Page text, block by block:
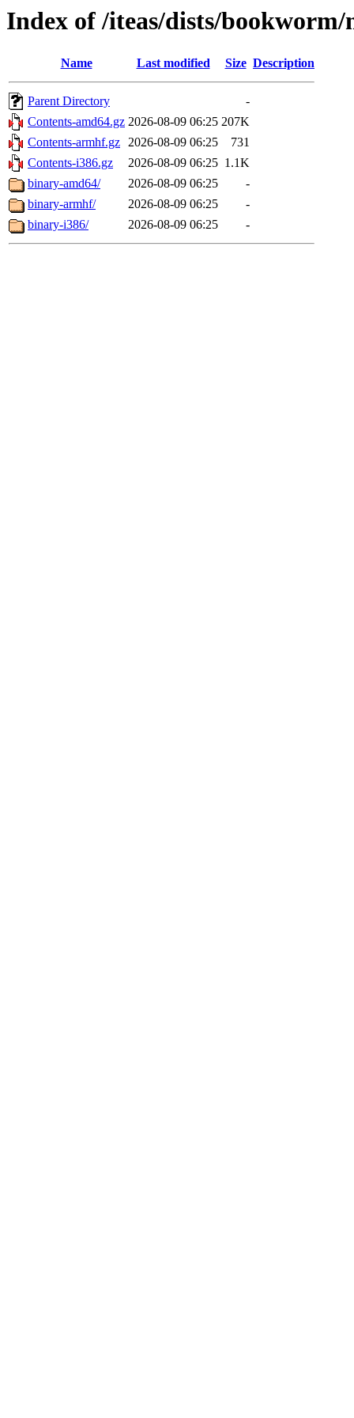
Index of /iteas/dists/bookworm/
Name Last modified Size Description
Parent Directory
-
Contents-amd64.gz 2026-08-09 06:25 207K
Contents-armhf.gz 2026-08-09 06:25
731
Contents-i386.gz
2026-08-09 06:25 1.1K
binary-amd64/
2026-08-09 06:25
-
binary-armhf/
2026-08-09 06:25
-
binary-i386/
2026-08-09 06:25 -